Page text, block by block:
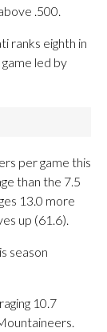
.500.
ranks eighth in
led by
per game this
than the 7.5
13.0 more
up (61.6).
season
10.7